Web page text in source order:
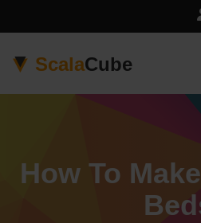
ScalaCube
How To